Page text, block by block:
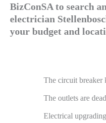
BizConSA to search
electrician
your budget and
The circuit breaker
The outlets are dead
Electrical upgrading